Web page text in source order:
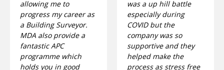
allowing me to
progress my career as
a Building Surveyor.
MDA also provide a
fantastic APC
programme which
holds you in good
was a up hill battle
especially during
COVID but the
company was so
supportive and they
helped make the
process as stress free